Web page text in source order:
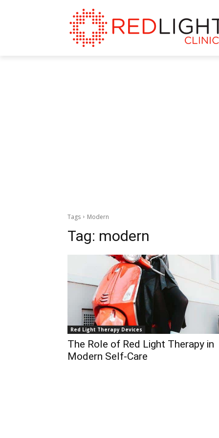
Tags Modern
Tag: modern
Red Light Therapy Devices
The Role of Red Light Therapy in
Modern Self-Care